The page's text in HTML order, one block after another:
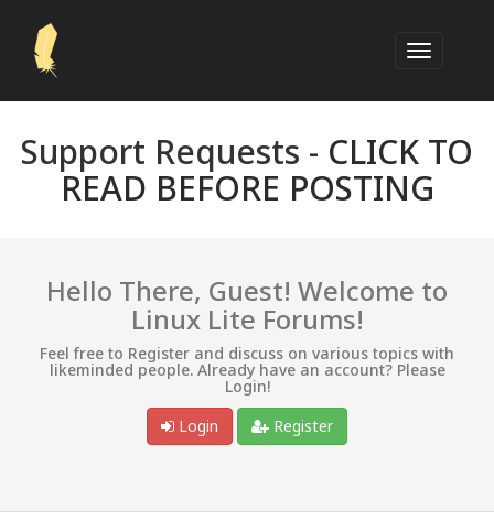
Support Requests - CLICK TO
READ BEFORE POSTING
Hello There, Guest! Welcome to
Linux Lite Forums!
Feel free to Register and discuss on various topics with
likeminded people. Already have an account? Please
Login!
Login
Register